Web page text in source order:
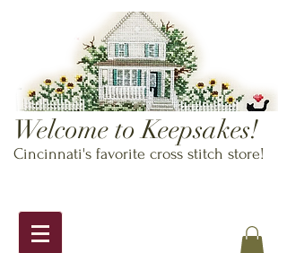
Welcome to Keepsakes!
Cincinnati's favorite cross stitch store!